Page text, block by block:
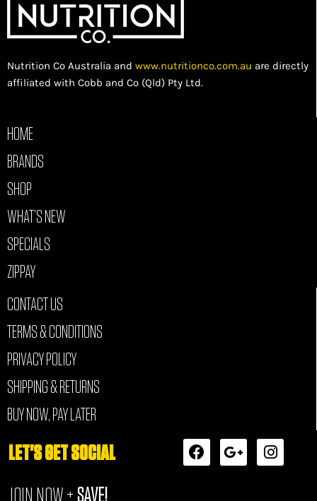
Nutrition Co Australia and www.nutritionco.com.au are directly
affiliated with Cobb and Co (Qld) Pty Ltd.
HOME
BRANDS
SHOP
WHAT’S NEW
SPECIALS
ZIPPAY
CONTACT US
TERMS & CONDITIONS
PRIVACY POLICY
SHIPPING & RETURNS
BUY NOW, PAY LATER
LET'S GET SOCIAL
F
a
G
o
I
n
JOIN NOW +SAVE!